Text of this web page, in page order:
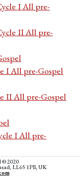
I All pre-
II All pre-
I All pre-Gospel
II All pre-Gospel
I All pre-
II All pre-
© 2020
LL65 1PB, UK